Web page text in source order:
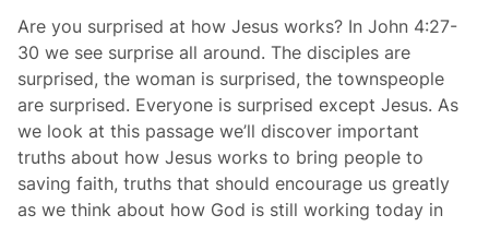
Are you surprised at how Jesus works? In John 4:27-
30 we see surprise all around. The disciples are
surprised, the woman is surprised, the townspeople
are surprised. Everyone is surprised except Jesus. As
we look at this passage we’ll discover important
truths about how Jesus works to bring people to
saving faith, truths that should encourage us greatly
as we think about how God is still working today in